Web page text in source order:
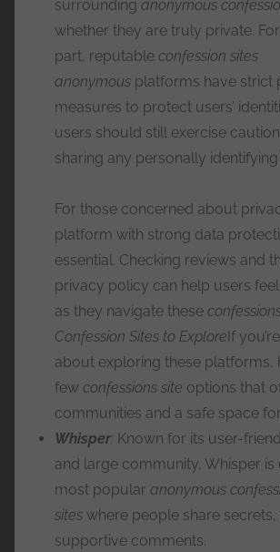
surrounding anonymous
whether they are truly private.
part, reputable confession sites
anonymous platforms have strict
measures to protect users’
users should still exercise
sharing any personally
For those concerned about
platform with strong data
essential. Checking reviews and
privacy policy can help users
as they navigate these
Confession Sites to ExploreIf
about exploring these platforms,
few confessions site options that
communities and a safe space
Whisper: Known for its user-
and large community, Whisper is
most popular anonymous
sites where people share secrets,
supportive comments.